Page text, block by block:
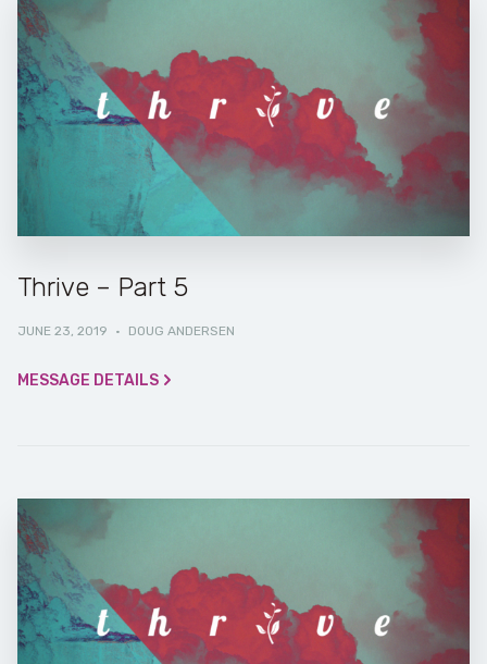
Thrive – Part 5
JUNE 23, 2019 · DOUG ANDERSEN
MESSAGE DETAILS